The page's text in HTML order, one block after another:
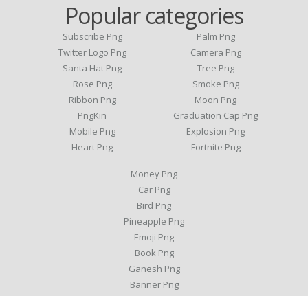
Popular categories
Subscribe Png
Twitter Logo Png
Santa Hat Png
Rose Png
Ribbon Png
PngKin
Mobile Png
Heart Png
Palm Png
Camera Png
Tree Png
Smoke Png
Moon Png
Graduation Cap Png
Explosion Png
Fortnite Png
Money Png
Car Png
Bird Png
Pineapple Png
Emoji Png
Book Png
Ganesh Png
Banner Png